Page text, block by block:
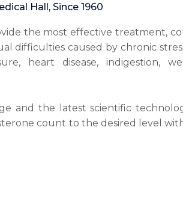
Hall, Since 1960
the most effective treatment,
difficulties caused by chronic
heart disease, indigestion,
and the latest scientific
count to the desired level